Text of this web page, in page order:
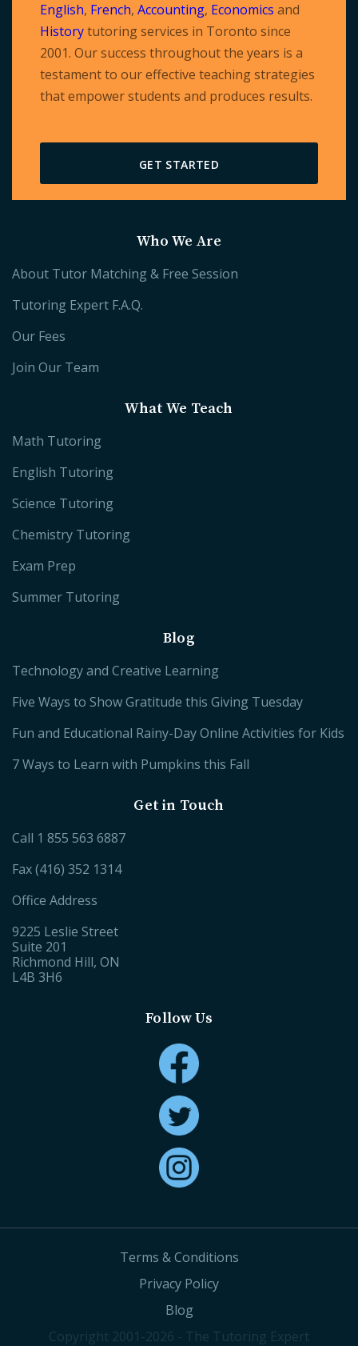
English, French, Accounting, Economics and
Historytutoring services in Toronto since
2001. Our success throughout the years is a
testament to our effective teaching strategies
that empower students and produces results.
GET STARTED
Who We Are
About Tutor Matching & Free Session
Tutoring Expert F.A.Q.
Our Fees
Join Our Team
What We Teach
Math Tutoring
English Tutoring
Science Tutoring
Chemistry Tutoring
Exam Prep
Summer Tutoring
Blog
Technology and Creative Learning
Five Ways to Show Gratitude this Giving Tuesday
Fun and Educational Rainy-Day Online Activities for Kids
7 Ways to Learn with Pumpkins this Fall
Get in Touch
Call 1 855 563 6887
Fax (416) 352 1314
Office Address
9225 Leslie Street
Suite 201
Richmond Hill, ON
L4B 3H6
Follow Us
Terms & Conditions
Privacy Policy
Blog
Copyright 2001-2026 - The Tutoring Expert